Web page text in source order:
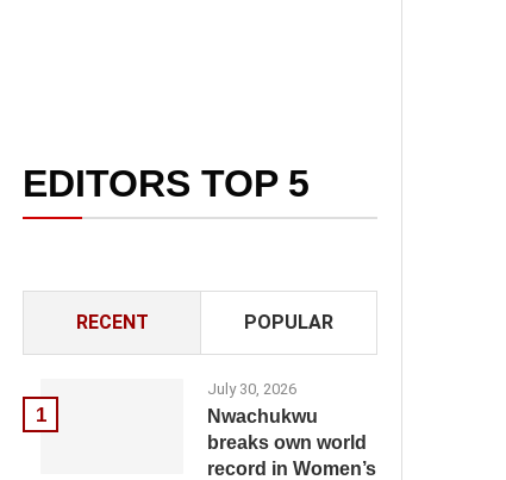
EDITORS TOP 5
RECENT POPULAR
1
July 30, 2026
Nwachukwu
breaks own world
record in Women’s